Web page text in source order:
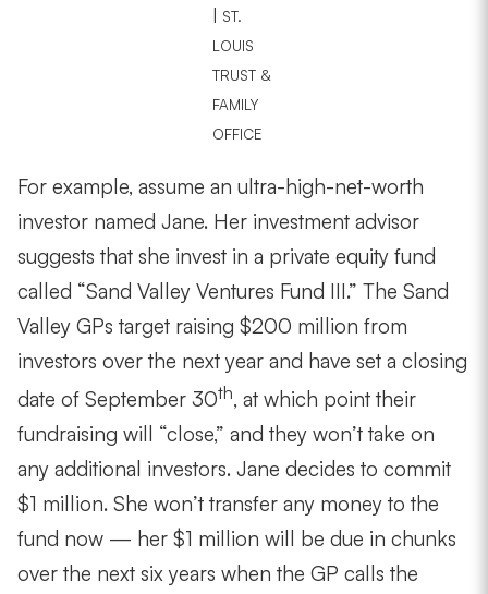
ST.
LOUIS
TRUST &
FAMILY
OFFICE
For example, assume an ultra-high-net-worth
investor named Jane. Her investment advisor
suggests that she invest in a private equity fund
called “Sand Valley Ventures Fund III.” The Sand
Valley GPs target raising $200 million from
investors over the next year and have set a closing
date of September 30th, at which point their
fundraising will “close,” and they won’t take on
any additional investors. Jane decides to commit
$1 million. She won’t transfer any money to the
fund now — her $1 million will be due in chunks
over the next six years when the GP calls the